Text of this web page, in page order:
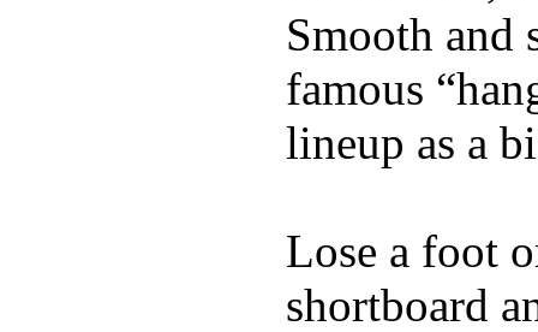
Smooth and
famous
lineup as a
Lose a foot
shortboard